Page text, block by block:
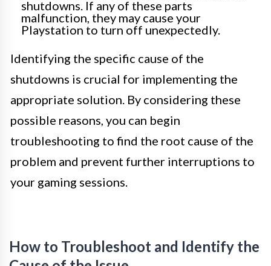
shutdowns. If any of these parts
malfunction, they may cause your
Playstation to turn off unexpectedly.
Identifying the specific cause of the
shutdowns is crucial for implementing the
appropriate solution. By considering these
possible reasons, you can begin
troubleshooting to find the root cause of the
problem and prevent further interruptions to
your gaming sessions.
How to Troubleshoot and Identify the